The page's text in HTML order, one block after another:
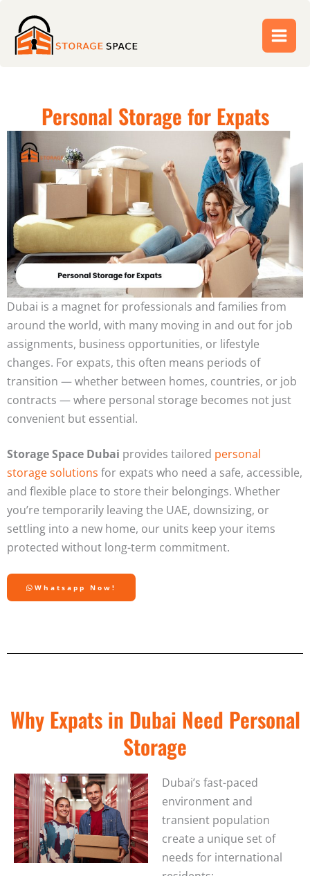
content
Personal Storage for Expats
Dubai is a magnet for professionals and families from
around the world, with many moving in and out for job
assignments, business opportunities, or lifestyle
changes. For expats, this often means periods of
transition — whether between homes, countries, or job
contracts — where personal storage becomes not just
convenient but essential.
Storage Space Dubai provides tailored personal
storage solutions for expats who need a safe, accessible,
and flexible place to store their belongings. Whether
you’re temporarily leaving the UAE, downsizing, or
settling into a new home, our units keep your items
protected without long-term commitment.
Whatsapp Now!
Why Expats in Dubai Need Personal
Storage
Dubai’s fast-paced
environment and
transient population
create a unique set of
needs for international